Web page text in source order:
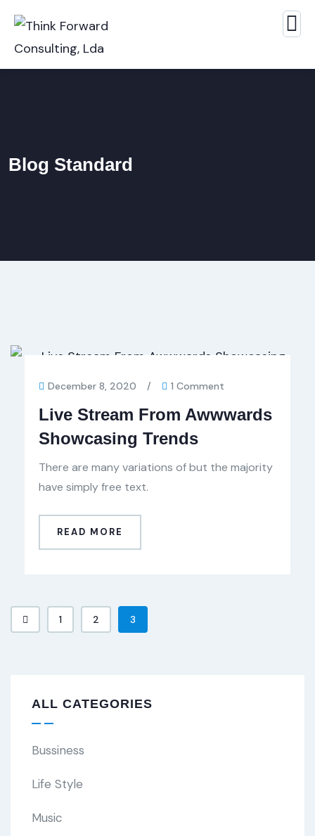
Blog Standard
December 8, 2020 / 1 Comment
Live Stream From Awwwards
Showcasing Trends
There are many variations of but the majority
have simply free text.
READ MORE
1 2 3
ALL CATEGORIES
Bussiness
Life Style
Music